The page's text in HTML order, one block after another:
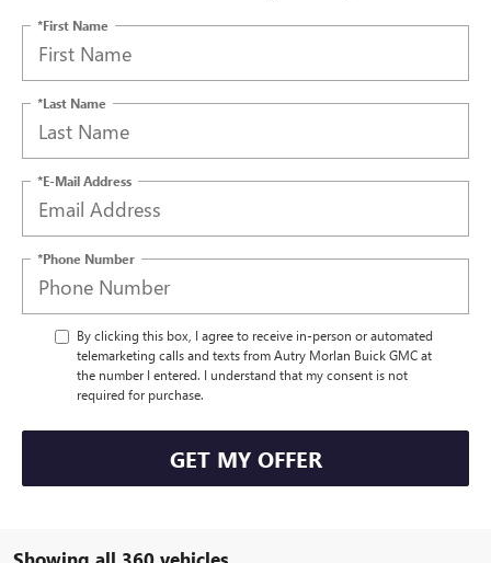
*First Name
*Last Name
*E-Mail Address
*Phone Number
By clicking this box, I agree to receive in-person or automated
telemarketing calls and texts from Autry Morlan Buick GMC at
the number I entered. I understand that my consent is not
required for purchase.
GET MY OFFER